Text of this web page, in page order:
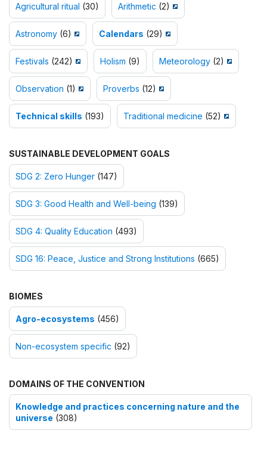
Agricultural ritual (30) Arithmetic (2)
Astronomy (6) Calendars (29)
Festivals (242) Holism (9) Meteorology (2)
Observation (1) Proverbs (12)
Technical skills (193) Traditional medicine (52)
SUSTAINABLE DEVELOPMENT GOALS
SDG 2: Zero Hunger (147)
SDG 3: Good Health and Well-being (139)
SDG 4: Quality Education (493)
SDG 16: Peace, Justice and Strong Institutions (665)
BIOMES
Agro-ecosystems (456)
Non-ecosystem specific (92)
DOMAINS OF THE CONVENTION
Knowledge and practices concerning nature and the
universe (308)